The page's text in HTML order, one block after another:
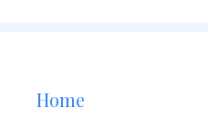
Home